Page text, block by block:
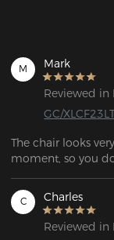
M Mark
Reviewed in
GC/
The chair looks
moment, so you
supplied cushion
back, and the
reclining.
C Charles
Reviewed in